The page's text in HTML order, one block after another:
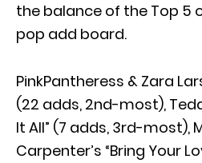
the balance of the Top 5
pop add board.
PinkPantheress & Zara
(22 adds, 2nd-most),
It All” (7 adds, 3rd-most),
Carpenter’s “Bring Your